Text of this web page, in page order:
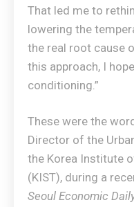
That led me to
lowering the
the real root cause
this approach, I
conditioning.”
These were the
Director of the
the Korea Institute
(KIST), during a
Seoul Economic